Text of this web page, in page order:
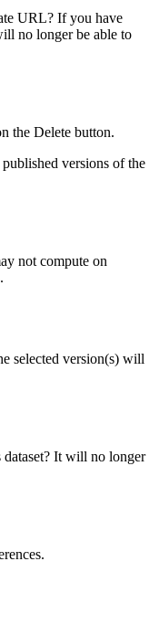
URL? If you have
no longer be able to
the Delete button.
versions of the
not compute on
selected version(s) will
dataset? It will no longer